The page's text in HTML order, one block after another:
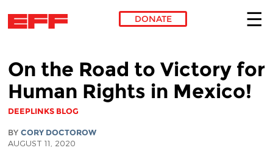
DONATE
On the Road to Victory for
Human Rights in Mexico!
DEEPLINKS BLOG
BY CORY DOCTOROW
AUGUST 11, 2020